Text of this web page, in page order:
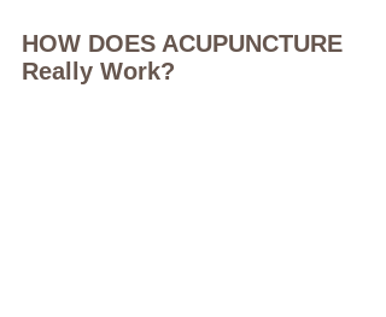
HOW DOES ACUPUNCTURE
Really Work?